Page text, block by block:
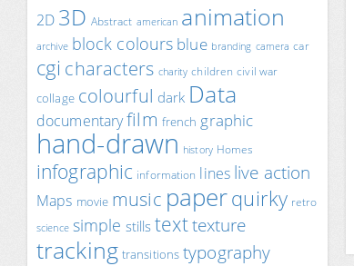
2D 3D Abstract american animation
archive block colours blue branding camera car
cgi characters charity children civil war
collage colourful dark Data
documentaryfilm french graphic
hand-drawn history Homes
infographic information lines live action
Maps movie music paperquirky retro
science simple stillstexttexture
tracking transitions typography